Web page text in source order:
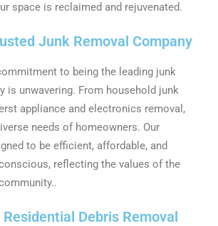
space is reclaimed and rejuvenated.
Junk Removal Company
to being the leading junk
is unwavering. From household junk
appliance and electronics removal,
needs of homeowners. Our
to be efficient, affordable, and
reflecting the values of the
Debris Removal